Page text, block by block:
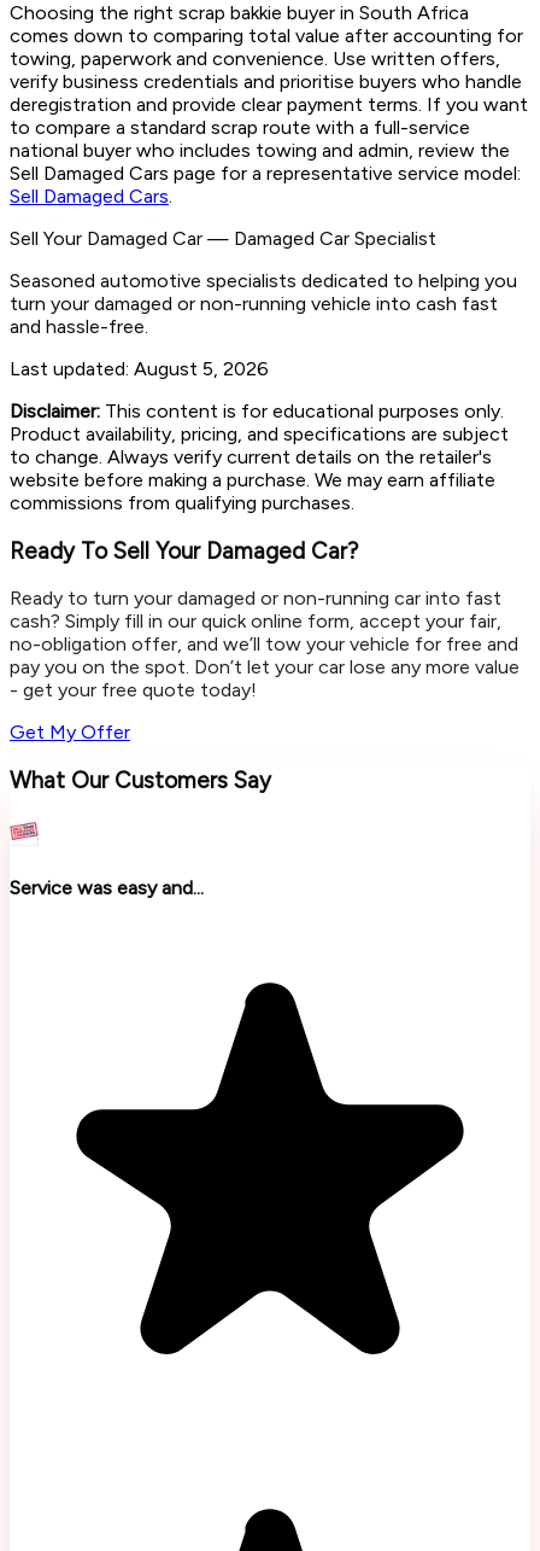
Choosing the right scrap bakkie buyer in South Africa
comes down to comparing total value after accounting for
towing, paperwork and convenience. Use written offers,
verify business credentials and prioritise buyers who handle
deregistration and provide clear payment terms. If you want
to compare a standard scrap route with a full-service
national buyer who includes towing and admin, review the
Sell Damaged Cars page for a representative service model:
Sell Damaged Cars.
Sell Your Damaged Car — Damaged Car Specialist
Seasoned automotive specialists dedicated to helping you
turn your damaged or non-running vehicle into cash fast
and hassle-free.
Last updated: August 5, 2026
Disclaimer: This content is for educational purposes only.
Product availability, pricing, and specifications are subject
to change. Always verify current details on the retailer's
website before making a purchase. We may earn affiliate
commissions from qualifying purchases.
Ready To Sell Your Damaged Car?
Ready to turn your damaged or non-running car into fast
cash? Simply fill in our quick online form, accept your fair,
no-obligation offer, and we’ll tow your vehicle for free and
pay you on the spot. Don’t let your car lose any more value
- get your free quote today!
Get My Offer
What Our Customers Say
Service was easy and...